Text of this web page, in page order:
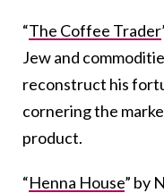
“The Coffee Trader
Jew and
reconstruct his
cornering the
product.
“Henna House” by